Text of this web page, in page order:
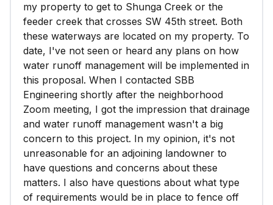
my property to get to Shunga Creek or the
feeder creek that crosses SW 45th street. Both
these waterways are located on my property. To
date, I've not seen or heard any plans on how
water runoff management will be implemented in
this proposal. When I contacted SBB
Engineering shortly after the neighborhood
Zoom meeting, I got the impression that drainage
and water runoff management wasn't a big
concern to this project. In my opinion, it's not
unreasonable for an adjoining landowner to
have questions and concerns about these
matters. I also have questions about what type
of requirements would be in place to fence off